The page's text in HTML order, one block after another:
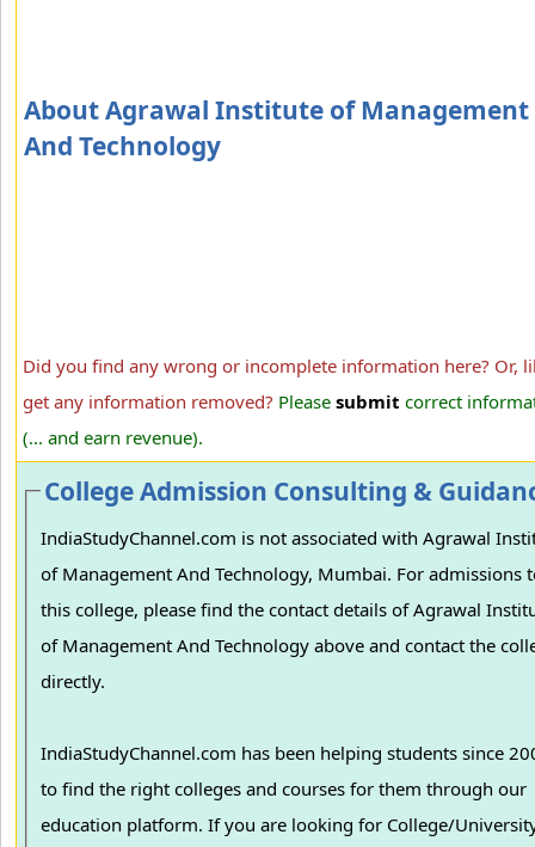
About Agrawal Institute of Management
And Technology
Did you find any wrong or incomplete information here? Or,
get any information removed? Please submit correct
(... and earn revenue).
College Admission Consulting &
IndiaStudyChannel.com is not associated with Agrawal
of Management And Technology, Mumbai. For admissions
this college, please find the contact details of Agrawal
of Management And Technology above and contact the
directly.
IndiaStudyChannel.com has been helping students since
to find the right colleges and courses for them through our
education platform. If you are looking for College/University